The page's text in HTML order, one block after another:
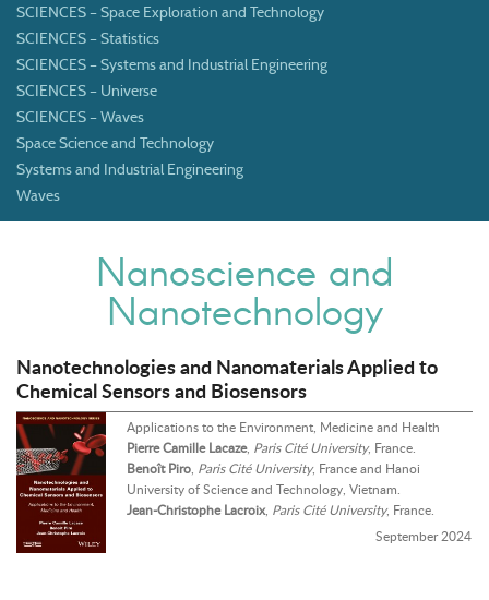
SCIENCES – Space Exploration and Technology
SCIENCES – Statistics
SCIENCES – Systems and Industrial Engineering
SCIENCES – Universe
SCIENCES – Waves
Space Science and Technology
Systems and Industrial Engineering
Waves
Nanoscience and
Nanotechnology
Nanotechnologies and Nanomaterials Applied to
Chemical Sensors and Biosensors
Applications to the Environment, Medicine and Health
Pierre Camille Lacaze, Paris Cité University, France.
Benoît Piro, Paris Cité University, France and Hanoi
University of Science and Technology, Vietnam.
Jean-Christophe Lacroix, Paris Cité University, France.
September 2024